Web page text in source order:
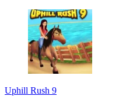
Uphill Rush 9